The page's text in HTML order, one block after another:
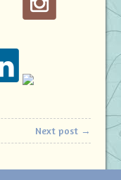
Next post →